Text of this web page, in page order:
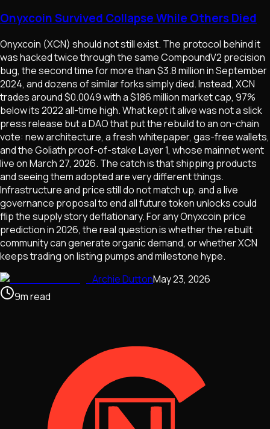
Onyxcoin Survived Collapse While Others Died
Onyxcoin (XCN) should not still exist. The protocol behind it
was hacked twice through the same CompoundV2 precision
bug, the second time for more than $3.8 million in September
2024, and dozens of similar forks simply died. Instead, XCN
trades around $0.0049 with a $186 million market cap, 97%
below its 2022 all-time high. What kept it alive was not a slick
press release but a DAO that put the rebuild to an on-chain
vote: new architecture, a fresh whitepaper, gas-free wallets,
and the Goliath proof-of-stake Layer 1, whose mainnet went
live on March 27, 2026. The catch is that shipping products
and seeing them adopted are very different things.
Infrastructure and price still do not match up, and a live
governance proposal to end all future token unlocks could
flip the supply story deflationary. For any Onyxcoin price
prediction in 2026, the real question is whether the rebuilt
community can generate organic demand, or whether XCN
keeps trading on listing pumps and milestone hype.
Archie DuttonMay 23, 2026
9mread